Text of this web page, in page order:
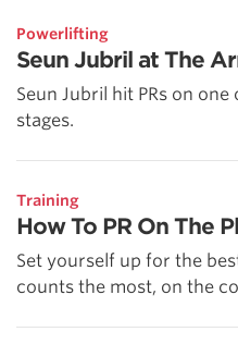
Powerlifting
Seun Jubril at The
Seun Jubril hit PRs on
stages.
Training
How To PR On The
Set yourself up for the
counts the most, on the